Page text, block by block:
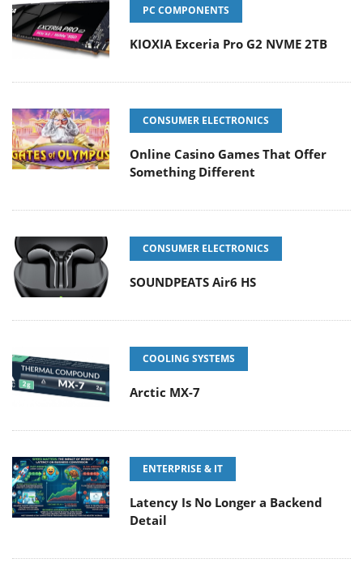
PC COMPONENTS
KIOXIA Exceria Pro G2 NVME 2TB
CONSUMER ELECTRONICS
Online Casino Games That Offer
Something Different
CONSUMER ELECTRONICS
SOUNDPEATS Air6 HS
COOLING SYSTEMS
Arctic MX-7
ENTERPRISE & IT
Latency Is No Longer a Backend
Detail